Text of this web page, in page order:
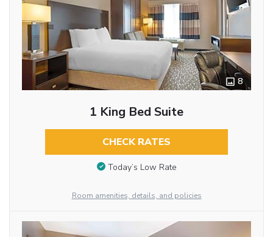
8
1 King Bed Suite
CHECK RATES
Today’s Low Rate
Room amenities, details, and policies